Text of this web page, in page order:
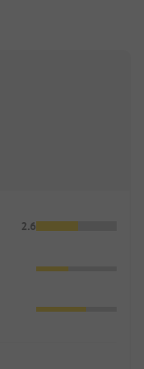
2.6